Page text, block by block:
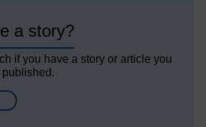
a story?
if you have a story or article you